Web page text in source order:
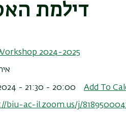
דילמת
2024-2025
- 21:30 - 20:00 Add To
biu-ac-il.zoom.us/j/